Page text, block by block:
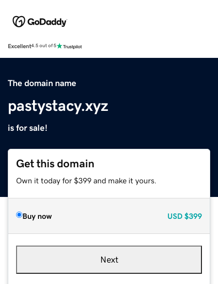
Excellent4.5 out of 5
The domain name
pastystacy.xyz
is for sale!
Get this domain
Own it today for $399 and make it yours.
Buy now USD $399
Next